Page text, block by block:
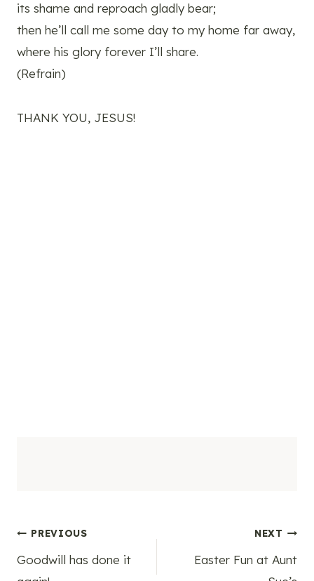
its shame and reproach gladly bear;
then he’ll call me some day to my home far away,
where his glory forever I’ll share.
(Refrain)
THANK YOU, JESUS!
Post
PREVIOUS
Goodwill has done it
NEXT
Easter Fun at Aunt